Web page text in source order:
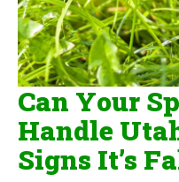
Can Your
Handle
Signs It’s